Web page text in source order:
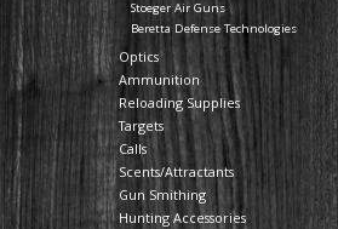
Stoeger Air Guns
Beretta Defense Technologies
Optics
Ammunition
Reloading Supplies
Targets
Calls
Scents/Attractants
Gun Smithing
Hunting Accessories